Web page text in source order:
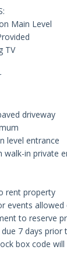
Main Level
TV
driveway
level entrance
walk-in private
rent property
events
to reserve
due 7 days prior
box code